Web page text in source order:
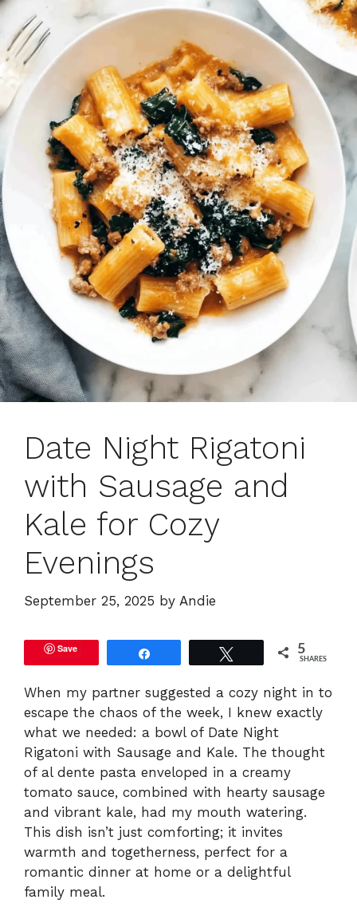
Date Night Rigatoni
with Sausage and
Kale for Cozy
Evenings
September 25, 2025 by Andie
Save 5
SHARES
When my partner suggested a cozy night in to
escape the chaos of the week, I knew exactly
what we needed: a bowl of Date Night
Rigatoni with Sausage and Kale. The thought
of al dente pasta enveloped in a creamy
tomato sauce, combined with hearty sausage
and vibrant kale, had my mouth watering.
This dish isn’t just comforting; it invites
warmth and togetherness, perfect for a
romantic dinner at home or a delightful
family meal.